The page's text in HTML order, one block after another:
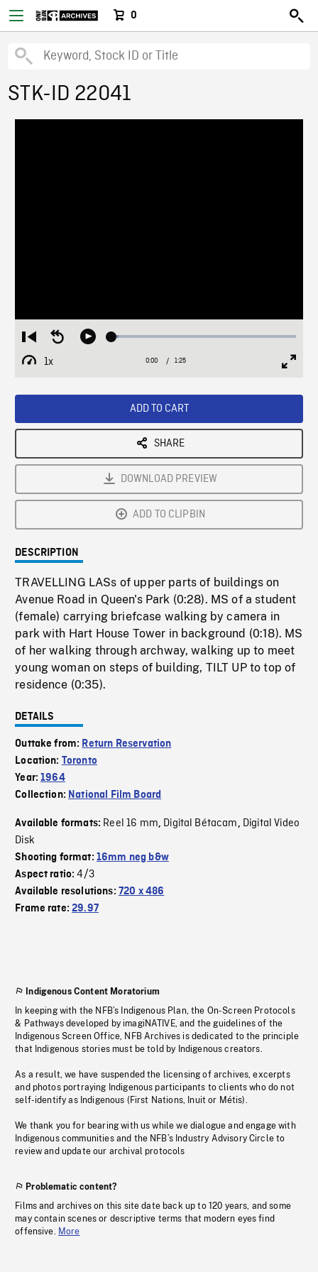
0
STK-ID 22041
Restart
from
beginning
Seek
Play Loaded:
1x
Playback
Current
0:00 / Duration
1:25
ADD TO CART
SHARE
DOWNLOAD PREVIEW
ADD TO CLIPBIN
DESCRIPTION
TRAVELLING LASs of upper parts of buildings on
Avenue Road in Queen's Park (0:28). MS of a student
(female) carrying briefcase walking by camera in
park with Hart House Tower in background (0:18). MS
of her walking through archway, walking up to meet
young woman on steps of building, TILT UP to top of
residence (0:35).
DETAILS
Outtake from: Return Reservation
Location: Toronto
Year:1964
Collection: National Film Board
Available formats: Reel 16 mm, Digital Bétacam, Digital Video
Disk
Shooting format: 16mm neg b&w
Aspect ratio:4/3
Available resolutions: 720 x 486
Frame rate:29.97
Indigenous Content Moratorium
In keeping with the NFB’s Indigenous Plan, the On-Screen Protocols
& Pathways developed by imagiNATIVE, and the guidelines of the
Indigenous Screen Office, NFB Archives is dedicated to the principle
that Indigenous stories must be told by Indigenous creators.
As a result, we have suspended the licensing of archives, excerpts
and photos portraying Indigenous participants to clients who do not
self-identify as Indigenous (First Nations, Inuit or Métis).
We thank you for bearing with us while we dialogue and engage with
Indigenous communities and the NFB’s Industry Advisory Circle to
review and update our archival protocols
Problematic content?
Films and archives on this site date back up to 120 years, and some
may contain scenes or descriptive terms that modern eyes find
offensive. More